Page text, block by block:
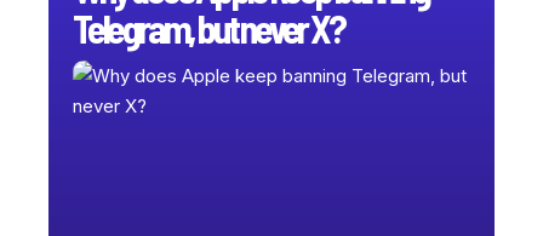
Telegram, but never X?